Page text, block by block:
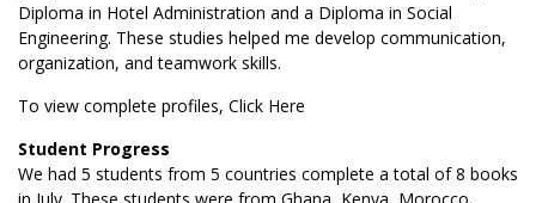
Diploma in Hotel Administration and a Diploma in Social
Engineering. These studies helped me develop communication,
organization, and teamwork skills.
To view complete profiles, Click Here
Student Progress
We had 5 students from 5 countries complete a total of 8 books